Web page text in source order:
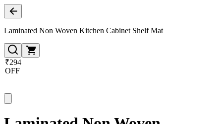
Laminated Non Woven Kitchen Cabinet Shelf Mat
₹294
OFF